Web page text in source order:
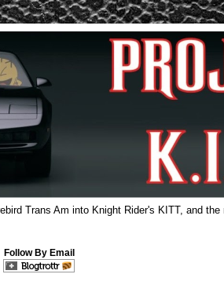
Trans Am into Knight Rider's KITT, and
Follow By Email